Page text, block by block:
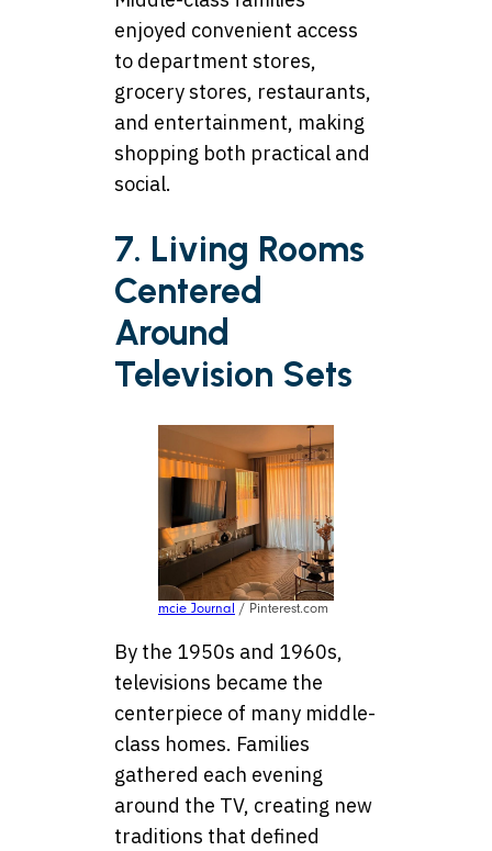
enjoyed convenient access
to department stores,
grocery stores, restaurants,
and entertainment, making
shopping both practical and
social.
7. Living Rooms
Centered
Around
Television Sets
mcie Journal / Pinterest.com
By the 1950s and 1960s,
televisions became the
centerpiece of many middle-
class homes. Families
gathered each evening
around the TV, creating new
traditions that defined